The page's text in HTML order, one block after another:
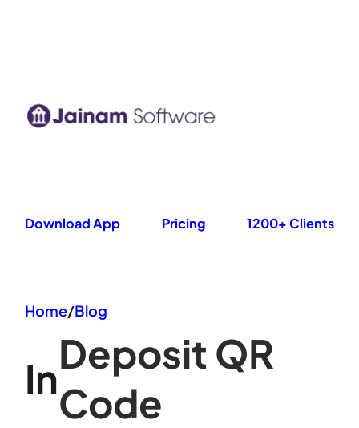
Download App Pricing 1200+ Clients
Home/Blog
In
Deposit QR
Code